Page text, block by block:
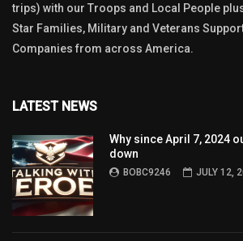
trips) with our Troops and Local People
Star Families, Military and Veterans
Companies from across America.
LATEST NEWS
Why since April 7, 2024
down
BOBC9246 JULY 12,